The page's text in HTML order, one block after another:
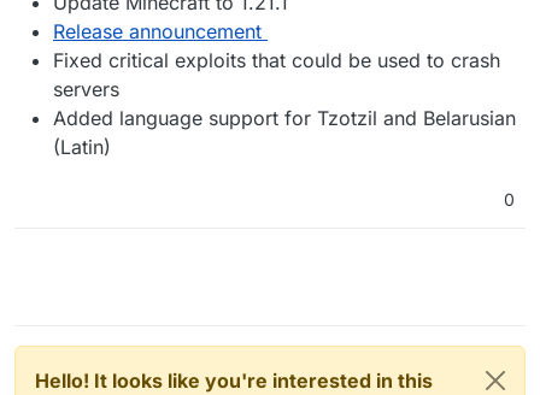
Release announcement
Fixed critical exploits that could be used to crash
servers
Added language support for Tzotzil and Belarusian
(Latin)
0
Hello! It looks like you're interested in this